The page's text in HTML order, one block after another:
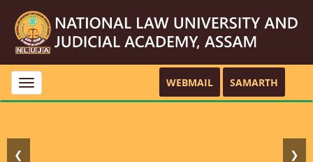
Toggle
navigation
WEBMAIL SAMARTH
❮ ❯